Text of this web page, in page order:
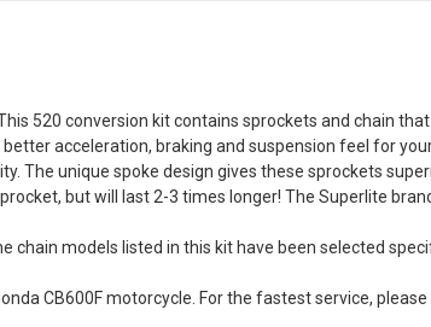
520 conversion kit contains sprockets and chain
acceleration, braking and suspension feel for your
The unique spoke design gives these sprockets
but will last 2-3 times longer! The Superlite
chain models listed in this kit have been selected
CB600F motorcycle. For the fastest service,